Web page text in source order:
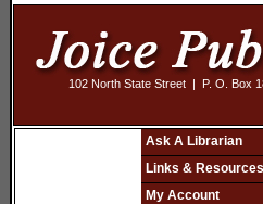
102 North State Street | P. O. Box
Ask A Librarian
Links & Resources
My Account